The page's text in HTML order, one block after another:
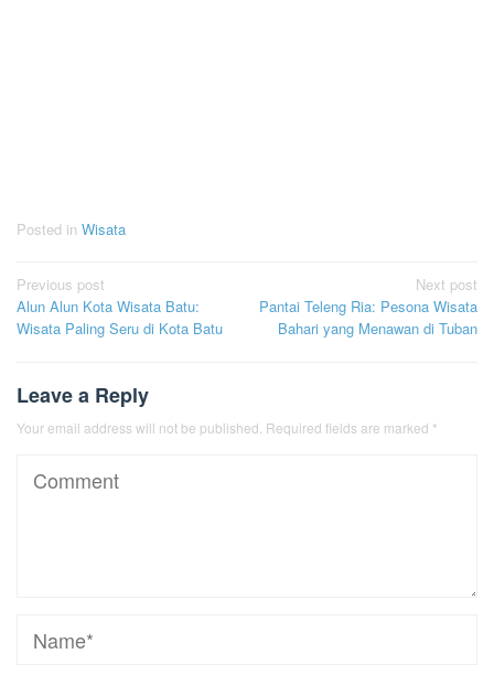
Posted in Wisata
Post
navigation
Previous post
Alun Alun Kota Wisata Batu:
Wisata Paling Seru di Kota Batu
Next post
Pantai Teleng Ria: Pesona Wisata
Bahari yang Menawan di Tuban
Leave a Reply
Your email address will not be published. Required fields are marked *